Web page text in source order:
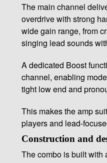
The main channel
overdrive with strong
wide gain range, from
singing lead sounds
A dedicated Boost
channel, enabling
tight low end and
This makes the amp
players and lead-
Construction and
The combo is built with